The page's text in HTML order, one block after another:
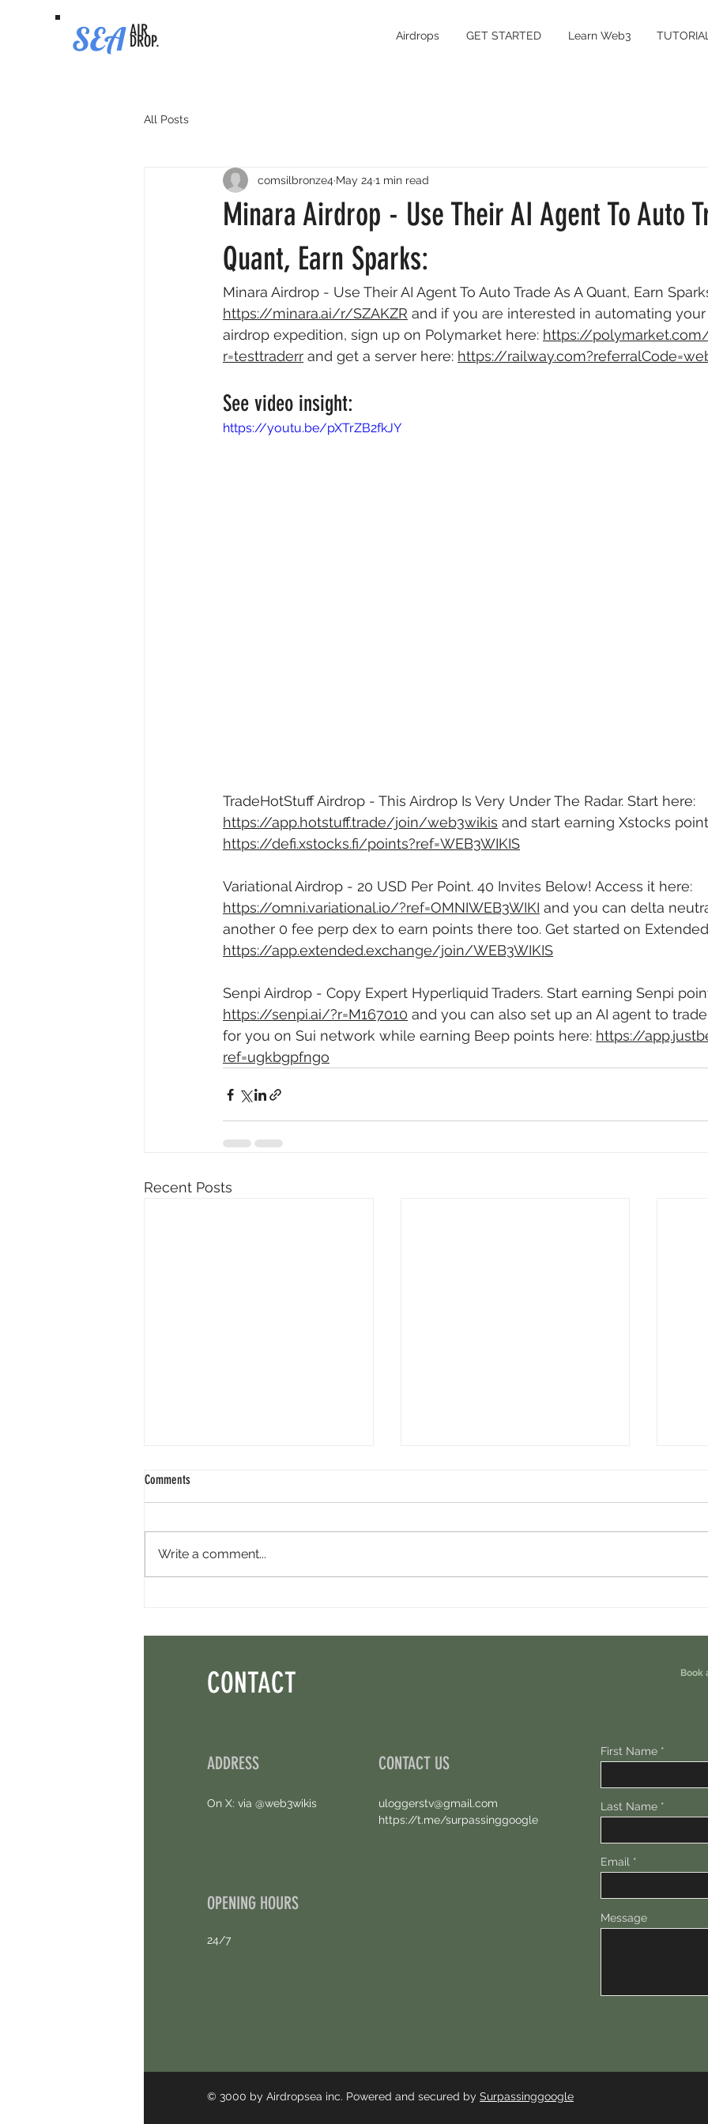
SEA AIR
DROP. Airdrops GET STARTED Learn Web3
All Posts
Minara Airdrop - Use Their AI Agent To Auto
Quant, Earn Sparks:
comsilbronze4 May 24 1 min read
Minara Airdrop - Use Their AI Agent To Auto Trade As A Quant, Earn
https://minara.ai/r/SZAKZR and if you are interested in automating
airdrop expedition, sign up on Polymarket here: https://
r=testtraderr and get a server here: https://
See video insight:
https://youtu.be/pXTrZB2fkJY
TradeHotStuff Airdrop - This Airdrop Is Very Under The Radar. Start here:
https://app.hotstuff.trade/join/web3wikis and start earning Xstocks
https://defi.xstocks.fi/points?ref=WEB3WIKIS
Variational Airdrop - 20 USD Per Point. 40 Invites Below! Access it here:
https://omni.variational.io/?ref=OMNIWEB3WIKI and you can delta
another 0 fee perp dex to earn points there too. Get started on
https://app.extended.exchange/join/WEB3WIKIS
Senpi Airdrop - Copy Expert Hyperliquid Traders. Start earning Senpi
https://senpi.ai/?r=M167010 and you can also set up an AI agent to
for you on Sui network while earning Beep points here: https://
ref=ugkbgpfngo
Recent Posts
Comments
Write a comment...
CONTACT
ADDRESS
On X: via @web3wikis
CONTACT US
uloggerstv@gmail.com
https://t.me/surpassinggoogle
OPENING HOURS
24/7
Book
First Name
Last Name
Email
Message
© 3000 by Airdropsea inc. Powered and secured by Surpassinggoogle